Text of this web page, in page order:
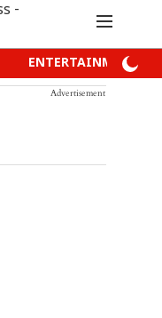
ENTERTAINMENT
Advertisement